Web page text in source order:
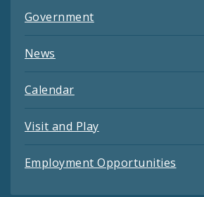
Government
News
Calendar
Visit and Play
Employment Opportunities